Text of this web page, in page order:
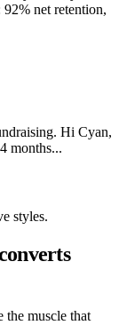
net retention,
Hi Cyan,
months...
styles.
the muscle that